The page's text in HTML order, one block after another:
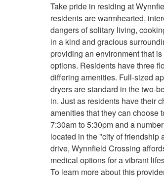
Take pride in residing at
residents are warmhearted,
dangers of solitary living,
in a kind and gracious
providing an environment that
options. Residents have three
differing amenities. Full-sized
dryers are standard in the two-
in. Just as residents have their
amenities that they can choose
7:30am to 5:30pm and a
located in the "city of friendship
drive, Wynnfield Crossing
medical options for a vibrant
To learn more about this